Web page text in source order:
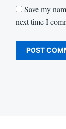
Save my
next time I